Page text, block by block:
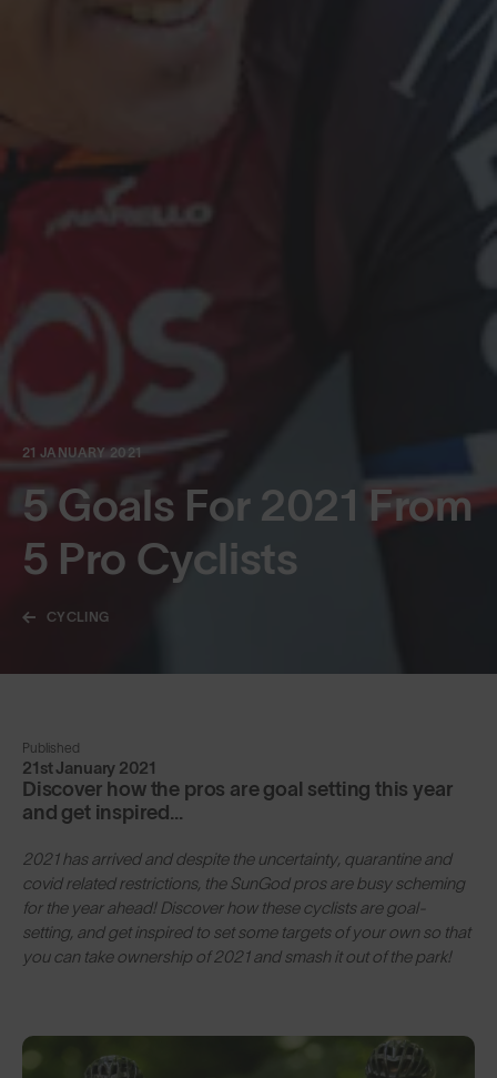
21 JANUARY 2021
5 Goals For 2021 From
5 Pro Cyclists
CYCLING
Published
21st January 2021
Discover how the pros are goal setting this year
and get inspired...
2021 has arrived and despite the uncertainty, quarantine and
covid related restrictions, the SunGod pros are busy scheming
for the year ahead! Discover how these cyclists are goal-
setting, and get inspired to set some targets of your own so that
you can take ownership of 2021 and smash it out of the park!